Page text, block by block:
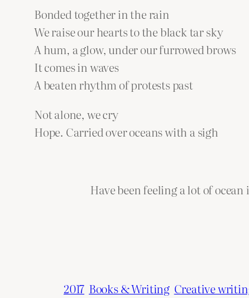
Bonded together in the rain
We raise our hearts to the black tar sky
A hum, a glow, under our furrowed brows
It comes in waves
A beaten rhythm of protests past
Not alone, we cry
Hope. Carried over oceans with a sigh
Have been feeling a lot of
2017 Books & Writing Creative